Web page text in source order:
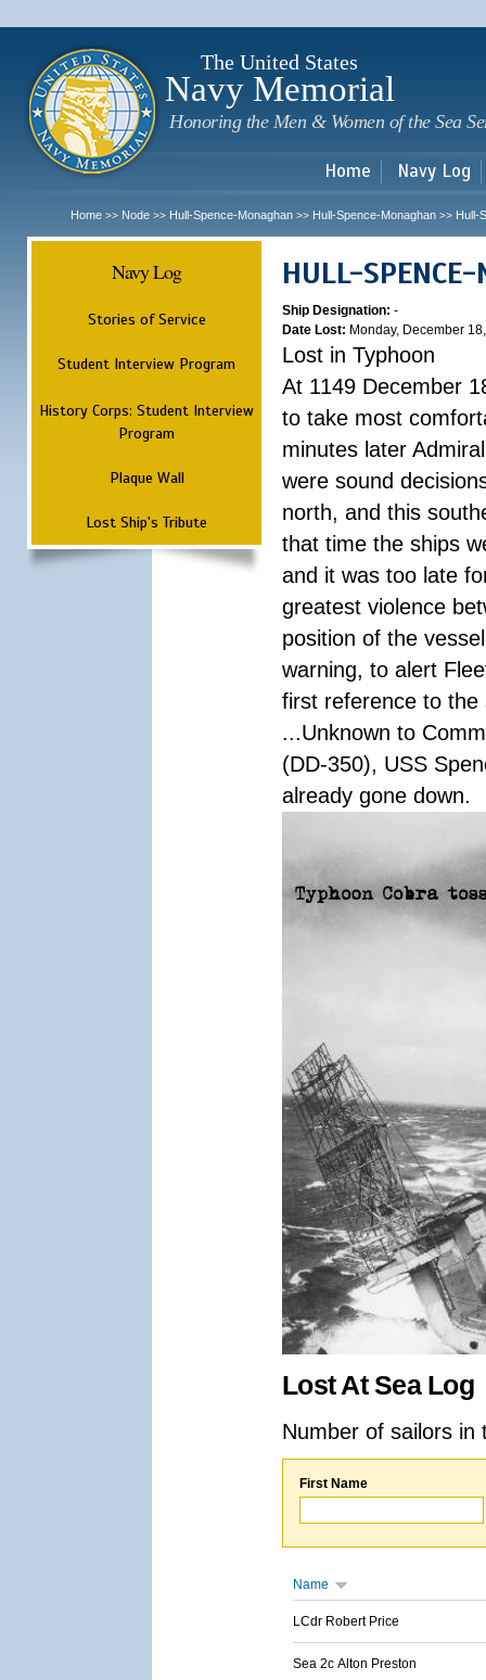
The United States
Navy Memorial
Honoring the Men & Women of the Sea
Home Navy Log
Home >> Node >> Hull-Spence-Monaghan >> Hull-Spence-Monaghan >> Hull-
Navy Log
Stories of Service
Student Interview Program
History Corps: Student Interview
Program
Plaque Wall
Lost Ship's Tribute
HULL-SPENCE-
Ship Designation: -
Date Lost: Monday, December
Lost in Typhoon
At 1149 December
to take most
minutes later
were sound
north, and this
that time the ships
and it was too late
greatest violence
position of the
warning, to alert
first reference to the
...Unknown to
(DD-350), USS
already gone down.
Lost At Sea Log
Number of sailors
First Name
Name
LCdr Robert Price
Sea 2c Alton Preston